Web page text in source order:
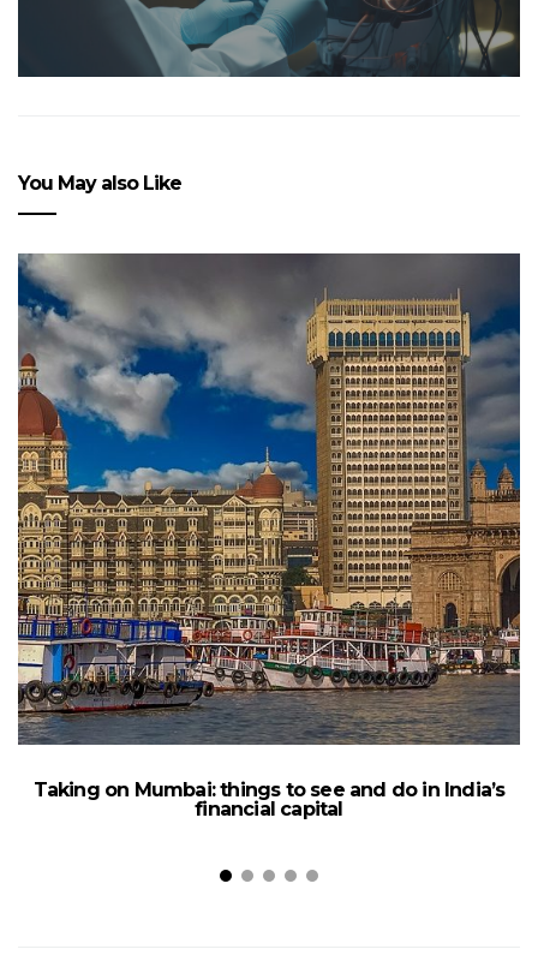
You May also Like
Taking on Mumbai: things to see and do in India’s
financial capital